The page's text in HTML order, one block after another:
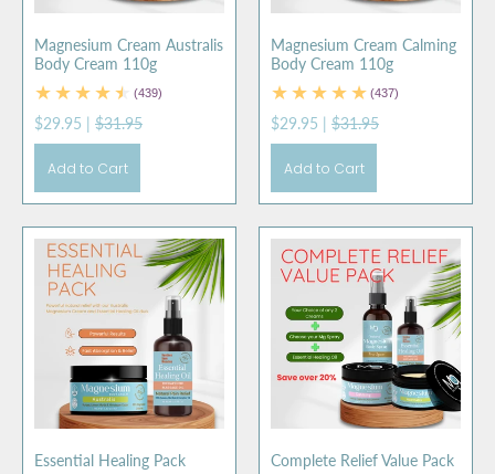
Magnesium Cream Australis
Body Cream 110g
(439)
$29.95 | $31.95
Add to Cart
Magnesium Cream Calming
Body Cream 110g
(437)
$29.95 | $31.95
Add to Cart
Essential Healing Pack Complete Relief Value Pack